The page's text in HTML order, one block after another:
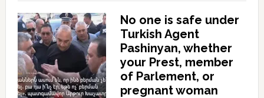
No one is safe under
Turkish Agent
Pashinyan, whether
your Prest, member
of Parlement, or
pregnant woman